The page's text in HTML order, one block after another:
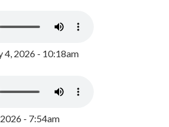
4, 2026 - 10:18am
- 7:54am